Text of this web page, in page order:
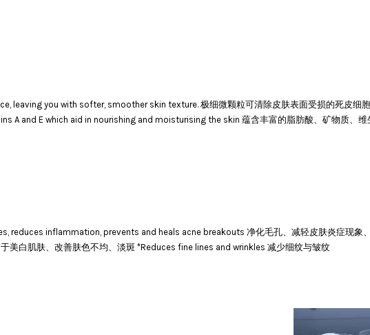
leaving you with softer, smoother skin texture. 极细微颗粒可清除皮肤表面受损的死皮细
and E which aid in nourishing and moisturising the skin 蕴含丰富的脂肪酸、矿物质、维
reduces inflammation, prevents and heals acne breakouts 净化毛孔、减轻皮肤炎症现象
白肌肤、改善肤色不均、淡斑 *Reduces fine lines and wrinkles 减少细纹与皱纹